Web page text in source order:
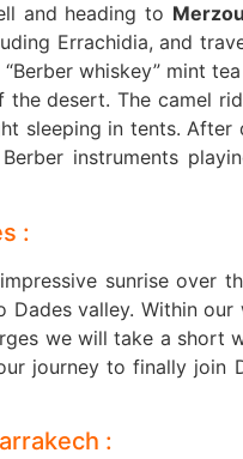
and heading to
Errachidia, and
whiskey” mint
desert. The camel
sleeping in tents. After
instruments
:
sunrise over
valley. Within
we will take a short
journey to finally join
: